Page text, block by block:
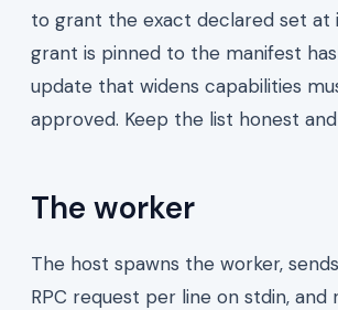
to grant the exact declared set at
grant is pinned to the manifest
update that widens capabilities
approved. Keep the list honest
The worker
The host spawns the worker,
RPC request per line on stdin, and